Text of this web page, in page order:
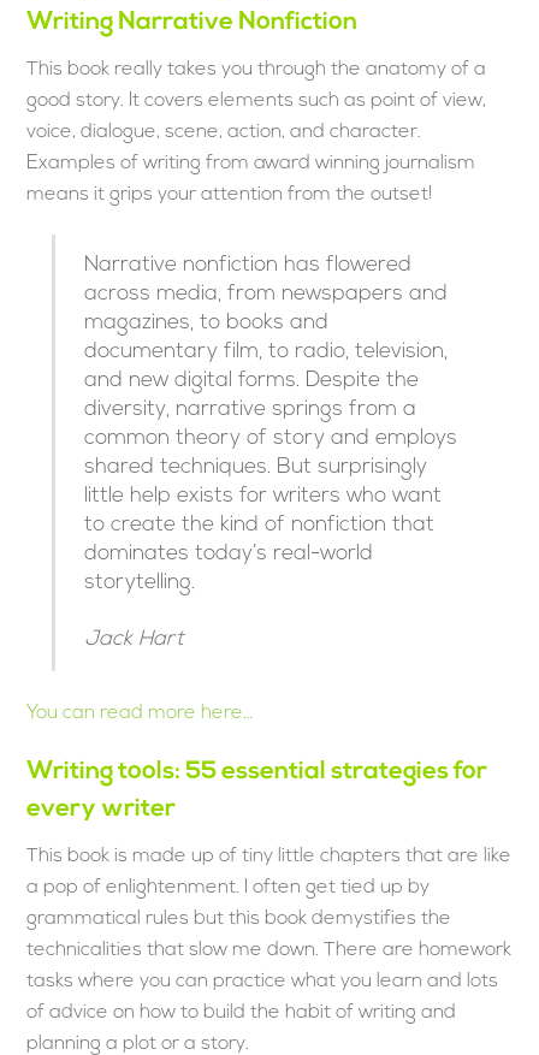
Writing Narrative Nonfiction
This book really takes you through the anatomy of a
good story. It covers elements such as point of view,
voice, dialogue, scene, action, and character.
Examples of writing from award winning journalism
means it grips your attention from the outset!
Narrative nonfiction has flowered
across media, from newspapers and
magazines, to books and
documentary film, to radio, television,
and new digital forms. Despite the
diversity, narrative springs from a
common theory of story and employs
shared techniques. But surprisingly
little help exists for writers who want
to create the kind of nonfiction that
dominates today’s real-world
storytelling.
Jack Hart
You can read more here…
Writing tools: 55 essential strategies for
every writer
This book is made up of tiny little chapters that are like
a pop of enlightenment. I often get tied up by
grammatical rules but this book demystifies the
technicalities that slow me down. There are homework
tasks where you can practice what you learn and lots
of advice on how to build the habit of writing and
planning a plot or a story.